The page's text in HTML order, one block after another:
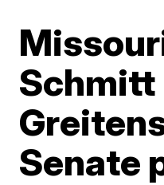
Schmitt
Senate